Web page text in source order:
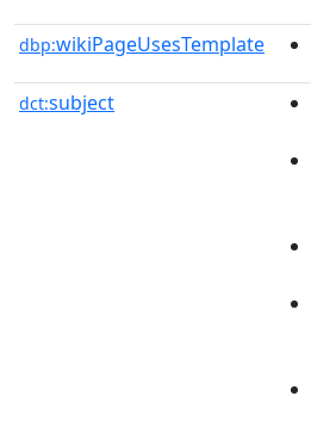
dbp:wikiPageUsesTemplate
dct:subject